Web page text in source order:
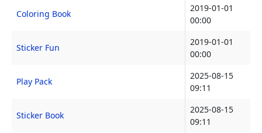
Coloring Book
2019-01-01
00:00
Sticker Fun
2019-01-01
00:00
Play Pack
2025-08-15
09:11
Sticker Book
2025-08-15
09:11